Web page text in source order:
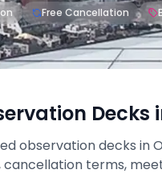
Free Cancellation
Decks
observation decks in
cancellation terms,